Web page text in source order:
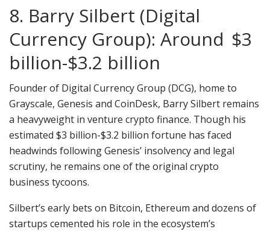
8. Barry Silbert (Digital
Currency Group): Around $3
billion-$3.2 billion
Founder of Digital Currency Group (DCG), home to
Grayscale, Genesis and CoinDesk, Barry Silbert remains
a heavyweight in venture crypto finance. Though his
estimated $3 billion-$3.2 billion fortune has faced
headwinds following Genesis’ insolvency and legal
scrutiny, he remains one of the original crypto
business tycoons.
Silbert’s early bets on Bitcoin, Ethereum and dozens of
startups cemented his role in the ecosystem’s